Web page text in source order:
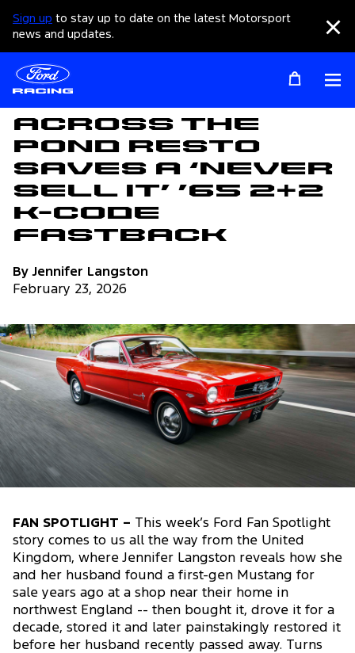
Sign up to stay up to date on the latest Motorsport
news and updates.
Articles
Across The
Pond Resto
Saves a ‘Never
Sell It’ ’65 2+2
K-Code
Fastback
By Jennifer Langston
February 23, 2026
FAN SPOTLIGHT –
This week’s Ford Fan Spotlight
story comes to us all the way from the United
Kingdom, where Jennifer Langston reveals how she
and her husband found a first-gen Mustang for
sale years ago at a shop near their home in
northwest England -- then bought it, drove it for a
decade, stored it and later painstakingly restored it
before her husband recently passed away. Turns